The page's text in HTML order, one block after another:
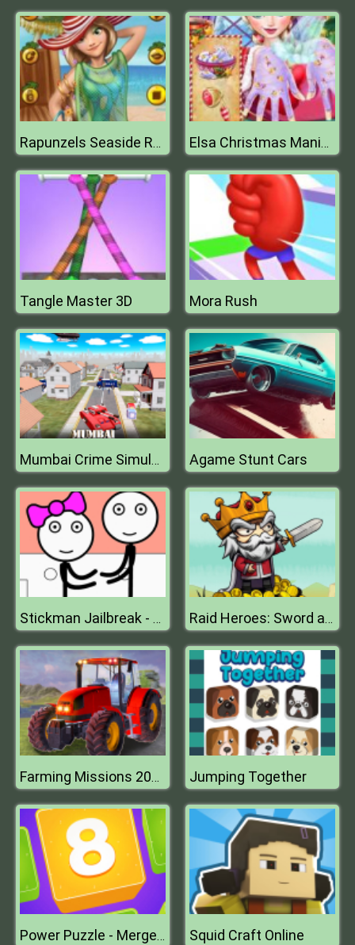
Rapunzels Seaside Resort Elsa Christmas Manicure
Tangle Master 3D Mora Rush
Mumbai Crime Simulator Agame Stunt Cars
Stickman Jailbreak - Love Story Raid Heroes: Sword and Magic
Farming Missions 2023 Jumping Together
Power Puzzle - Merge Numbers Squid Craft Online